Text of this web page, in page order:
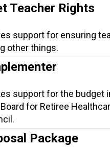
Teacher Rights
support for ensuring
other things.
support for the
for Retiree
Package